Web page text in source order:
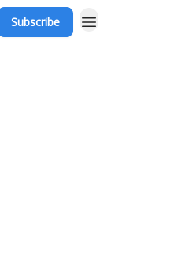
Subscribe